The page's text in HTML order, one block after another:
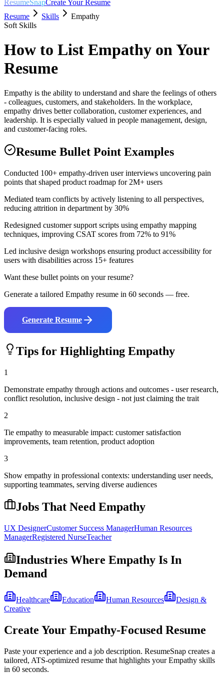
ResumeSnapCreate Your Resume
Resume
Skills
Empathy
Soft Skills
How to List Empathy on Your
Resume
Empathy is the ability to understand and share the feelings of others
- colleagues, customers, and stakeholders. In the workplace,
empathy drives better collaboration, customer experiences, and
leadership. It is especially valued in people management, design,
and customer-facing roles.
Resume Bullet Point Examples
Conducted 100+ empathy-driven user interviews uncovering pain
points that shaped product roadmap for 2M+ users
Mediated team conflicts by actively listening to all perspectives,
reducing attrition in department by 30%
Redesigned customer support scripts using empathy mapping
techniques, improving CSAT scores from 72% to 91%
Led inclusive design workshops ensuring product accessibility for
users with disabilities across 15+ features
Want these bullet points on your resume?
Generate a tailored Empathy resume in 60 seconds — free.
Generate Resume
Tips for Highlighting Empathy
1
Demonstrate empathy through actions and outcomes - user research,
conflict resolution, inclusive design - not just claiming the trait
2
Tie empathy to measurable impact: customer satisfaction
improvements, team retention, product adoption
3
Show empathy in professional contexts: understanding user needs,
supporting teammates, serving diverse audiences
Jobs That Need Empathy
UX DesignerCustomer Success ManagerHuman Resources
ManagerRegistered NurseTeacher
Industries Where Empathy Is In
Demand
Healthcare Education Human Resources
Design &
Creative
Create Your Empathy-Focused Resume
Paste your experience and a job description. ResumeSnap creates a
tailored, ATS-optimized resume that highlights yourEmpathy skills
in 60 seconds.